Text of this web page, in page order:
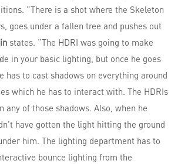
“There is a shot where the Skeleton
goes under a fallen tree and pushes out
states. “The HDRI was going to make
in your basic lighting, but once he goes
has to cast shadows on everything around
which he has to interact with. The HDRIs
any of those shadows. Also, when he
have gotten the light hitting the ground
him. The lighting department has to
bounce lighting from the